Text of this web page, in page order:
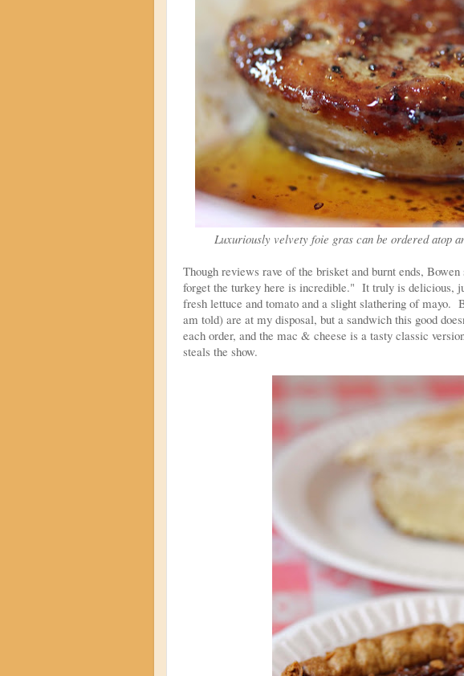
Luxuriously velvety foie gras can be ordered atop
Though reviews rave of the brisket and burnt ends,
forget the turkey here is incredible." It truly is delicious,
fresh lettuce and tomato and a slight slathering of
am told) are at my disposal, but a sandwich this good
each order, and the mac & cheese is a tasty classic
steals the show.